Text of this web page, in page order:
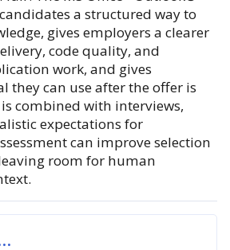
a structured way to
gives employers a clearer
code quality, and
work, and gives
they can use after the offer is
combined with interviews,
expectations for
can improve selection
room for human